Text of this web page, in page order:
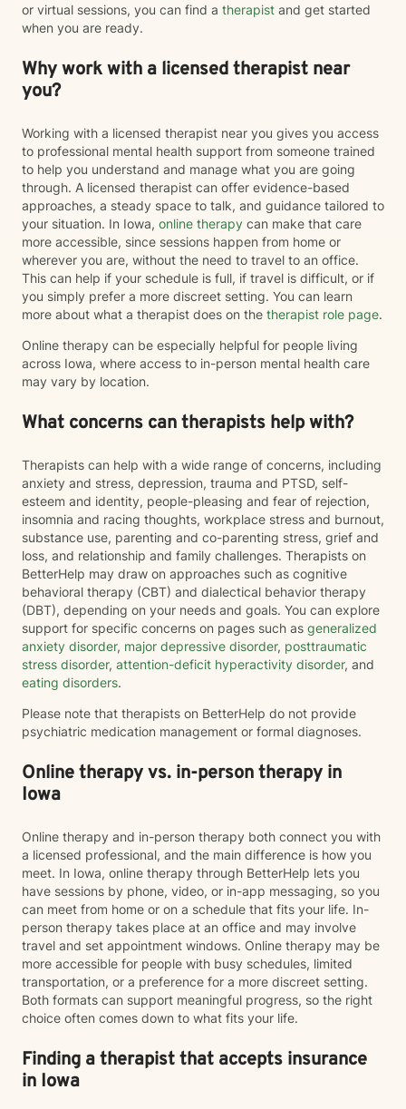
or virtual sessions, you can find a therapist and get started
when you are ready.
Why work with a licensed therapist near
you?
Working with a licensed therapist near you gives you access
to professional mental health support from someone trained
to help you understand and manage what you are going
through. A licensed therapist can offer evidence-based
approaches, a steady space to talk, and guidance tailored to
your situation. In Iowa, online therapy can make that care
more accessible, since sessions happen from home or
wherever you are, without the need to travel to an office.
This can help if your schedule is full, if travel is difficult, or if
you simply prefer a more discreet setting. You can learn
more about what a therapist does on the therapist role page.
Online therapy can be especially helpful for people living
across Iowa, where access to in-person mental health care
may vary by location.
What concerns can therapists help with?
Therapists can help with a wide range of concerns, including
anxiety and stress, depression, trauma and PTSD, self-
esteem and identity, people-pleasing and fear of rejection,
insomnia and racing thoughts, workplace stress and burnout,
substance use, parenting and co-parenting stress, grief and
loss, and relationship and family challenges. Therapists on
BetterHelp may draw on approaches such as cognitive
behavioral therapy (CBT) and dialectical behavior therapy
(DBT), depending on your needs and goals. You can explore
support for specific concerns on pages such as generalized
anxiety disorder, major depressive disorder, posttraumatic
stress disorder, attention-deficit hyperactivity disorder, and
eating disorders.
Please note that therapists on BetterHelp do not provide
psychiatric medication management or formal diagnoses.
Online therapy vs. in-person therapy in
Iowa
Online therapy and in-person therapy both connect you with
a licensed professional, and the main difference is how you
meet. In Iowa, online therapy through BetterHelp lets you
have sessions by phone, video, or in-app messaging, so you
can meet from home or on a schedule that fits your life. In-
person therapy takes place at an office and may involve
travel and set appointment windows. Online therapy may be
more accessible for people with busy schedules, limited
transportation, or a preference for a more discreet setting.
Both formats can support meaningful progress, so the right
choice often comes down to what fits your life.
Finding a therapist that accepts insurance
in Iowa